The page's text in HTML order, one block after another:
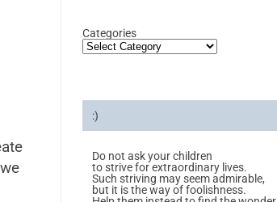
Categories
:)
Do not ask your children
to strive for extraordinary lives.
Such striving may seem admirable,
but it is the way of foolishness.